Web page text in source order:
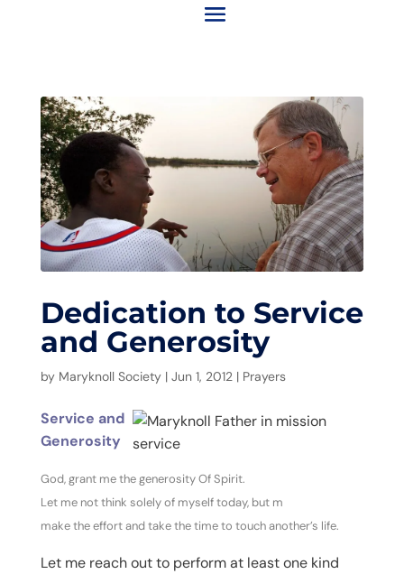
Dedication to Service
and Generosity
by Maryknoll Society| Jun 1, 2012| Prayers
Service and
Generosity
God, grant me the generosity Of Spirit.
Let me not think solely of myself today, but m
make the effort and take the time to touch another’s life.
Let me reach out to perform at least one kind